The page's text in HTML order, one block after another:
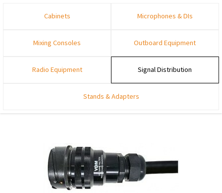
Cabinets Microphones & DIs
Mixing Consoles Outboard Equipment
Radio Equipment Signal Distribution
Stands & Adapters